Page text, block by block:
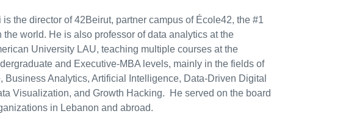
is the director of 42Beirut, partner campus of École42, the #1
the world. He is also professor of data analytics at the
University LAU, teaching multiple courses at the
and Executive-MBA levels, mainly in the fields of
Business Analytics, Artificial Intelligence, Data-Driven Digital
Visualization, and Growth Hacking. He served on the board
in Lebanon and abroad.